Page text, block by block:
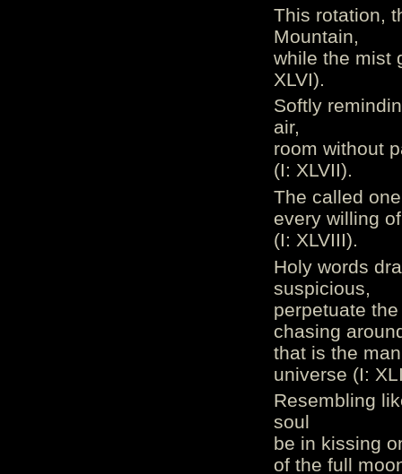
This rotation,
Mountain,
while the mist
XLVI).
Softly
air,
room without
(I: XLVII).
The called
every willing
(I: XLVIII).
Holy words
suspicious,
perpetuate
chasing
that is the
universe (I:
Resembling
soul
be in kissing
of the full